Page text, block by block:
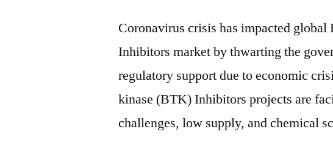
Coronavirus crisis has impacted
Inhibitors market by thwarting the
regulatory support due to economic
kinase (BTK) Inhibitors projects are
challenges, low supply, and chemical